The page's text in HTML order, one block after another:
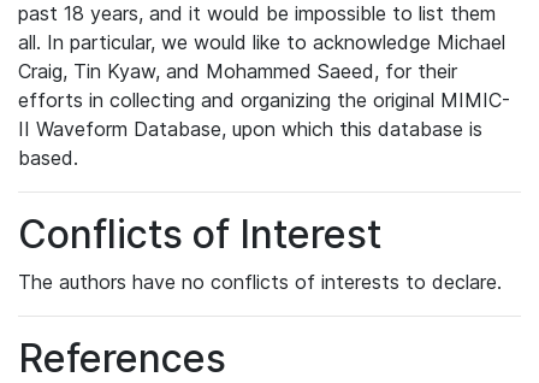
past 18 years, and it would be impossible to list them
all. In particular, we would like to acknowledge Michael
Craig, Tin Kyaw, and Mohammed Saeed, for their
efforts in collecting and organizing the original MIMIC-
II Waveform Database, upon which this database is
based.
Conflicts of Interest
The authors have no conflicts of interests to declare.
References